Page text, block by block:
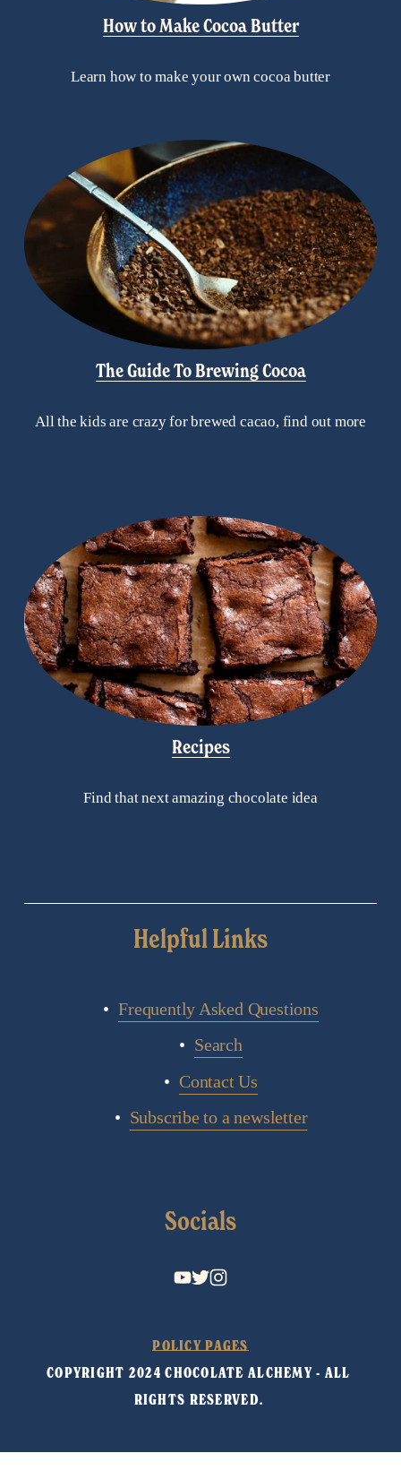
How to Make Cocoa Butter
Learn how to make your own cocoa butter
The Guide To Brewing Cocoa
All the kids are crazy for brewed cacao, find out more
Recipes
Find that next amazing chocolate idea
Helpful Links
Frequently Asked Questions
Search
Contact Us
Subscribe to a newsletter
Socials
POLICY PAGES
COPYRIGHT 2024 CHOCOLATE ALCHEMY - ALL
RIGHTS RESERVED.